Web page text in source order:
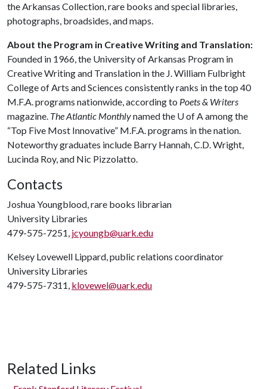
the Arkansas Collection, rare books and special libraries,
photographs, broadsides, and maps.
About the Program in Creative Writing and Translation:
Founded in 1966, the University of Arkansas Program in
Creative Writing and Translation in the J. William Fulbright
College of Arts and Sciences consistently ranks in the top 40
M.F.A. programs nationwide, according to Poets & Writers
magazine. The Atlantic Monthlynamed the U of Aamong the
“Top Five Most Innovative” M.F.A. programs in the nation.
Noteworthy graduates include Barry Hannah, C.D. Wright,
Lucinda Roy, and Nic Pizzolatto.
Contacts
Joshua Youngblood, rare books librarian
University Libraries
479-575-7251, jcyoungb@uark.edu
Kelsey Lovewell Lippard, public relations coordinator
University Libraries
479-575-7311, klovewel@uark.edu
Related Links